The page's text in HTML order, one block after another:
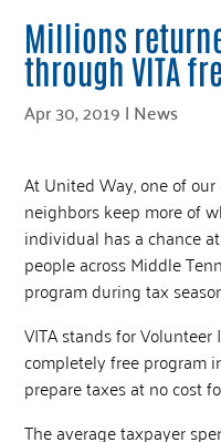
Millions
through VITA
Apr 30, 2019 | News
At United Way, one of
neighbors keep more of
individual has a chance
people across Middle
program during tax
VITA stands for Volunteer
completely free program
prepare taxes at no cost
The average taxpayer